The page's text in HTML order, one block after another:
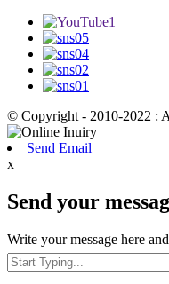
© Copyright - 2010-2022 :
Send Email
x
Send your
Write your message here